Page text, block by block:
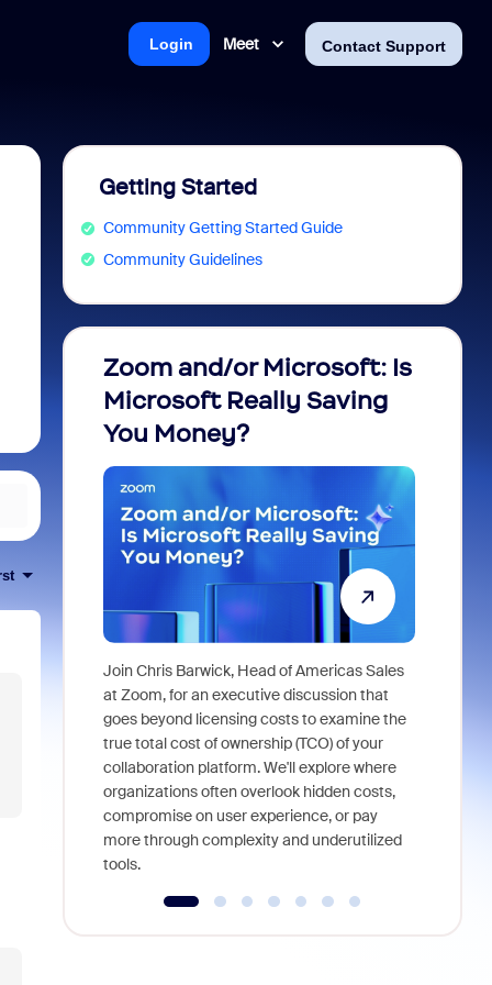
Meet Contact Support
Login
Getting Started
Community Getting Started Guide
Community Guidelines
Zoom and/or Microsoft: Is
Microsoft Really Saving
You Money?
Join Chris Barwick, Head of Americas Sales
at Zoom, for an executive discussion that
goes beyond licensing costs to examine the
true total cost of ownership (TCO) of your
collaboration platform. We'll explore where
organizations often overlook hidden costs,
compromise on user experience, or pay
more through complexity and underutilized
tools.